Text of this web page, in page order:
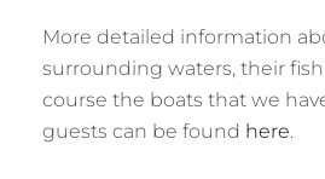
More detailed information
surrounding waters, their
course the boats that we
guests can be found here.